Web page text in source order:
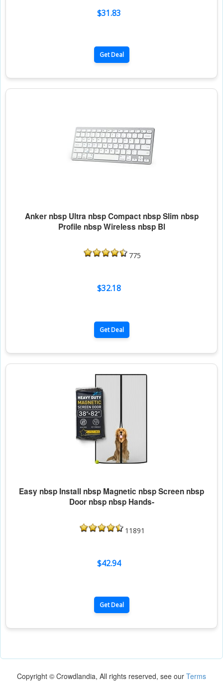
$31.83
Get Deal
Anker nbsp Ultra nbsp Compact nbsp Slim nbsp
Profile nbsp Wireless nbsp Bl
775
$32.18
Get Deal
Easy nbsp Install nbsp Magnetic nbsp Screen nbsp
Door nbsp nbsp Hands-
11891
$42.94
Get Deal
Copyright © Crowdlandia, All rights reserved, see our Terms